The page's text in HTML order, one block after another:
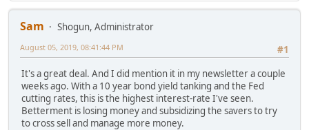
Sam
Shogun, Administrator
#1
August 05, 2019, 08:41:44 PM
It's a great deal. And I did mention it in my newsletter a couple
weeks ago. With a 10 year bond yield tanking and the Fed
cutting rates, this is the highest interest-rate I've seen.
Betterment is losing money and subsidizing the savers to try
to cross sell and manage more money.